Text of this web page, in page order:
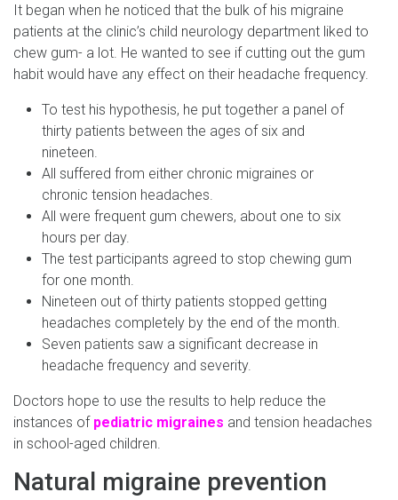
It began when he noticed that the bulk of his migraine
patients at the clinic’s child neurology department liked to
chew gum- a lot. He wanted to see if cutting out the gum
habit would have any effect on their headache frequency.
To test his hypothesis, he put together a panel of
thirty patients between the ages of six and
nineteen.
All suffered from either chronic migraines or
chronic tension headaches.
All were frequent gum chewers, about one to six
hours per day.
The test participants agreed to stop chewing gum
for one month.
Nineteen out of thirty patients stopped getting
headaches completely by the end of the month.
Seven patients saw a significant decrease in
headache frequency and severity.
Doctors hope to use the results to help reduce the
instances of pediatric migraines and tension headaches
in school-aged children.
Natural migraine prevention